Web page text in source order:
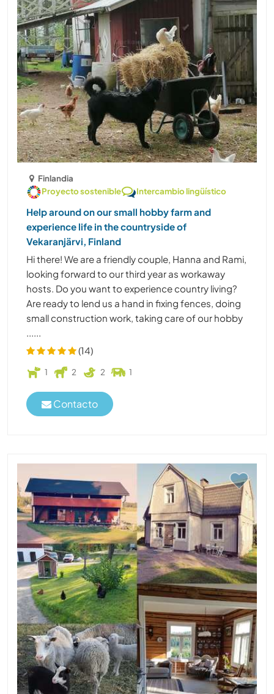
Finlandia
Proyecto sostenible
Intercambio lingüístico
Help around on our small hobby farm and
experience life in the countryside of
Vekaranjärvi, Finland
Hi there! We are a friendly couple, Hanna and Rami,
looking forward to our third year as workaway
hosts. Do you want to experience country living?
Are ready to lend us a hand in fixing fences, doing
small construction work, taking care of our hobby
(14)
1 2 2 1
Contacto